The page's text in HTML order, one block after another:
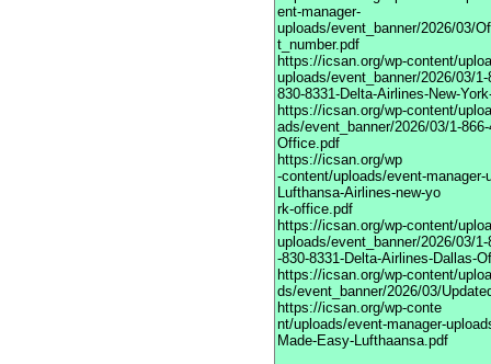
ent-manager-
uploads/event_banner/2026/03/
t_number.pdf
https://icsan.org/wp-content/
uploads/event_banner/2026/03/1-
830-8331-Delta-Airlines-New-
https://icsan.org/wp-content/
ads/event_banner/2026/03/1-
Office.pdf
https://icsan.org/wp
-content/uploads/event-
Lufthansa-Airlines-new-yo
rk-office.pdf
https://icsan.org/wp-content/
uploads/event_banner/2026/03/1-
-830-8331-Delta-Airlines-Dallas-
https://icsan.org/wp-content/
ds/event_banner/2026/03/
https://icsan.org/wp-conte
nt/uploads/event-manager-
Made-Easy-Lufthaansa.pdf